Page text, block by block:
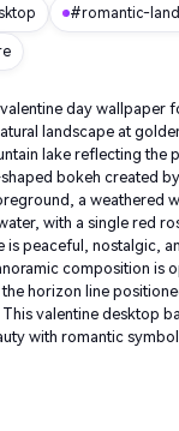
#romantic-
day wallpaper
landscape at
lake reflecting the
bokeh created
a weathered
with a single red
is peaceful, nostalgic,
composition is
horizon line
valentine desktop
with romantic